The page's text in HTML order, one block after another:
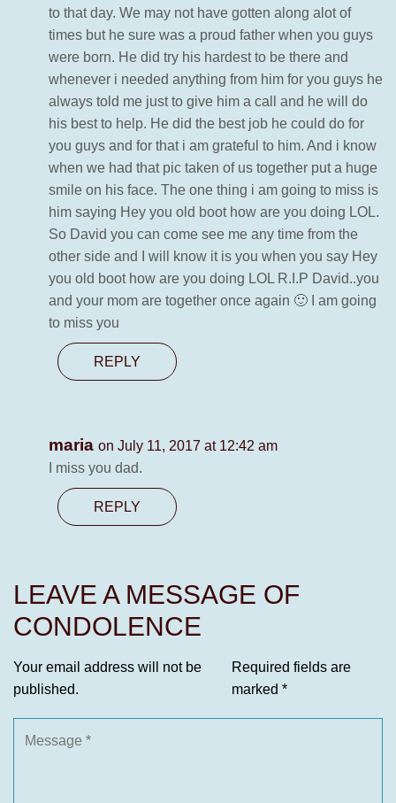
to that day. We may not have gotten along alot of
times but he sure was a proud father when you guys
were born. He did try his hardest to be there and
whenever i needed anything from him for you guys he
always told me just to give him a call and he will do
his best to help. He did the best job he could do for
you guys and for that i am grateful to him. And i know
when we had that pic taken of us together put a huge
smile on his face. The one thing i am going to miss is
him saying Hey you old boot how are you doing LOL.
So David you can come see me any time from the
other side and I will know it is you when you say Hey
you old boot how are you doing LOL R.I.P David..you
and your mom are together once again 🙂 I am going
to miss you
REPLY
maria on July 11, 2017 at 12:42 am
I miss you dad.
REPLY
LEAVE A MESSAGE OF
CONDOLENCE
Your email address will not be
published.
Required fields are
marked *